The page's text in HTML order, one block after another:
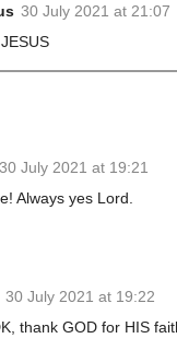
30 July 2021 at 21:07
30 July 2021 at 19:21
Always yes Lord.
30 July 2021 at 19:22
thank GOD for HIS